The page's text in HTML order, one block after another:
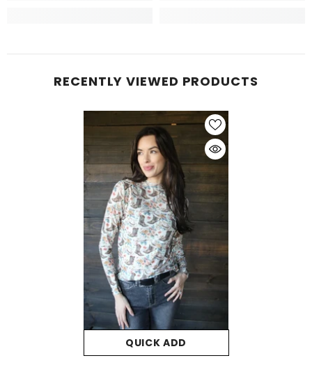
RECENTLY VIEWED PRODUCTS
QUICK ADD